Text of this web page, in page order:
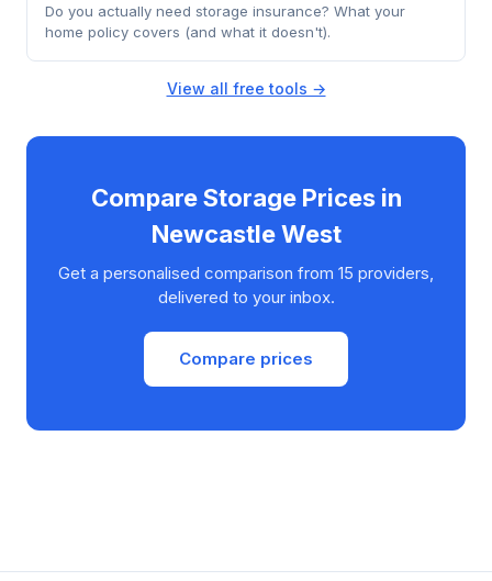
Do you actually need storage insurance? What your
home policy covers (and what it doesn't).
View all free tools →
Compare Storage Prices in
Newcastle West
Get a personalised comparison from 15 providers,
delivered to your inbox.
Compare prices